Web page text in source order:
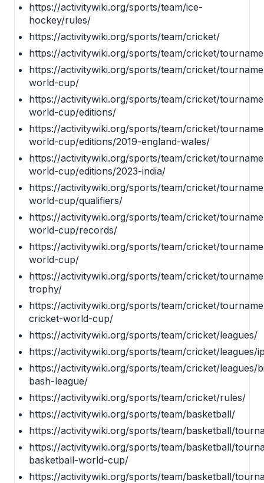
https://activitywiki.org/sports/team/ice-
hockey/rules/
https://activitywiki.org/sports/team/cricket/
https://activitywiki.org/sports/team/cricket/
https://activitywiki.org/sports/team/cricket/
world-cup/
https://activitywiki.org/sports/team/cricket/
world-cup/editions/
https://activitywiki.org/sports/team/cricket/
world-cup/editions/2019-england-wales/
https://activitywiki.org/sports/team/cricket/
world-cup/editions/2023-india/
https://activitywiki.org/sports/team/cricket/
world-cup/qualifiers/
https://activitywiki.org/sports/team/cricket/
world-cup/records/
https://activitywiki.org/sports/team/cricket/
world-cup/
https://activitywiki.org/sports/team/cricket/
trophy/
https://activitywiki.org/sports/team/cricket/
cricket-world-cup/
https://activitywiki.org/sports/team/cricket/leagues/
https://activitywiki.org/sports/team/cricket/leagues/
https://activitywiki.org/sports/team/cricket/leagues/
bash-league/
https://activitywiki.org/sports/team/cricket/rules/
https://activitywiki.org/sports/team/basketball/
https://activitywiki.org/sports/team/basketball/
https://activitywiki.org/sports/team/basketball/
basketball-world-cup/
https://activitywiki.org/sports/team/basketball/